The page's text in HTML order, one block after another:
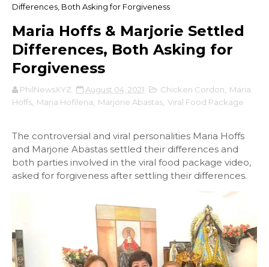
Differences, Both Asking for Forgiveness
Maria Hoffs & Marjorie Settled
Differences, Both Asking for
Forgiveness
PhilNewsXYZ August 04, 2021 Chicken Cordon
Maria
Hoffs Maria Hofilena Marjorie Abastas Viral Food Package
The controversial and viral personalities Maria Hoffs
and Marjorie Abastas settled their differences and
both parties involved in the viral food package video,
asked for forgiveness after settling their differences.